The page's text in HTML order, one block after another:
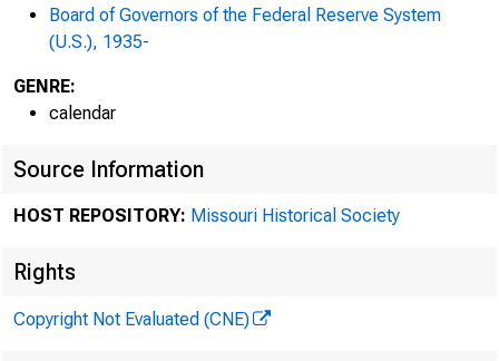
Board of Governors of the Federal Reserve System
(U.S.), 1935-
GENRE:
calendar
Source Information
HOST REPOSITORY: Missouri Historical Society
Rights
Copyright Not Evaluated (CNE)